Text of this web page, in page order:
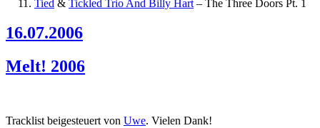
Tied & Tickled Trio And Billy Hart – The Three Doors Pt. 1
16.07.2006
Melt! 2006
Tracklist beigesteuert von Uwe. Vielen Dank!